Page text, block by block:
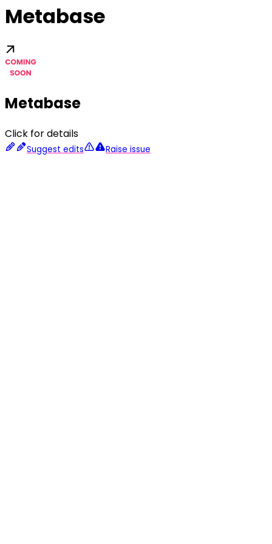
Metabase
Metabase
Click for details
Suggest edits Raise issue